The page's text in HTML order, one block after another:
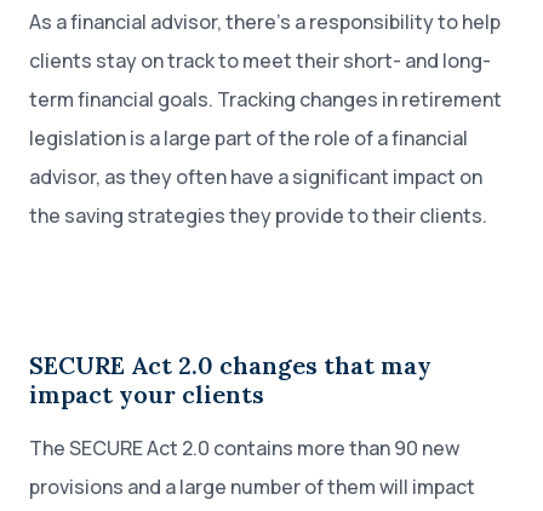
As a financial advisor, there’s a responsibility to help
clients stay on track to meet their short- and long-
term financial goals. Tracking changes in retirement
legislation is a large part of the role of a financial
advisor, as they often have a significant impact on
the saving strategies they provide to their clients.
SECURE Act 2.0 changes that may
impact your clients
The SECURE Act 2.0 contains more than 90 new
provisions and a large number of them will impact